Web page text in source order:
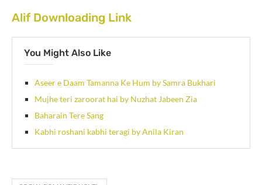
Alif Downloading Link
You Might Also Like
Aseer e Daam Tamanna Ke Hum by Samra Bukhari
Mujhe teri zaroorat hai by Nuzhat Jabeen Zia
Baharain Tere Sang
Kabhi roshani kabhi teragi by Anila Kiran